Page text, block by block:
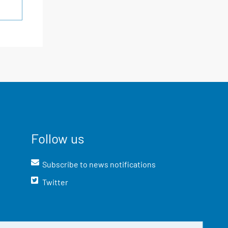
Follow us
Subscribe to news notifications
Twitter